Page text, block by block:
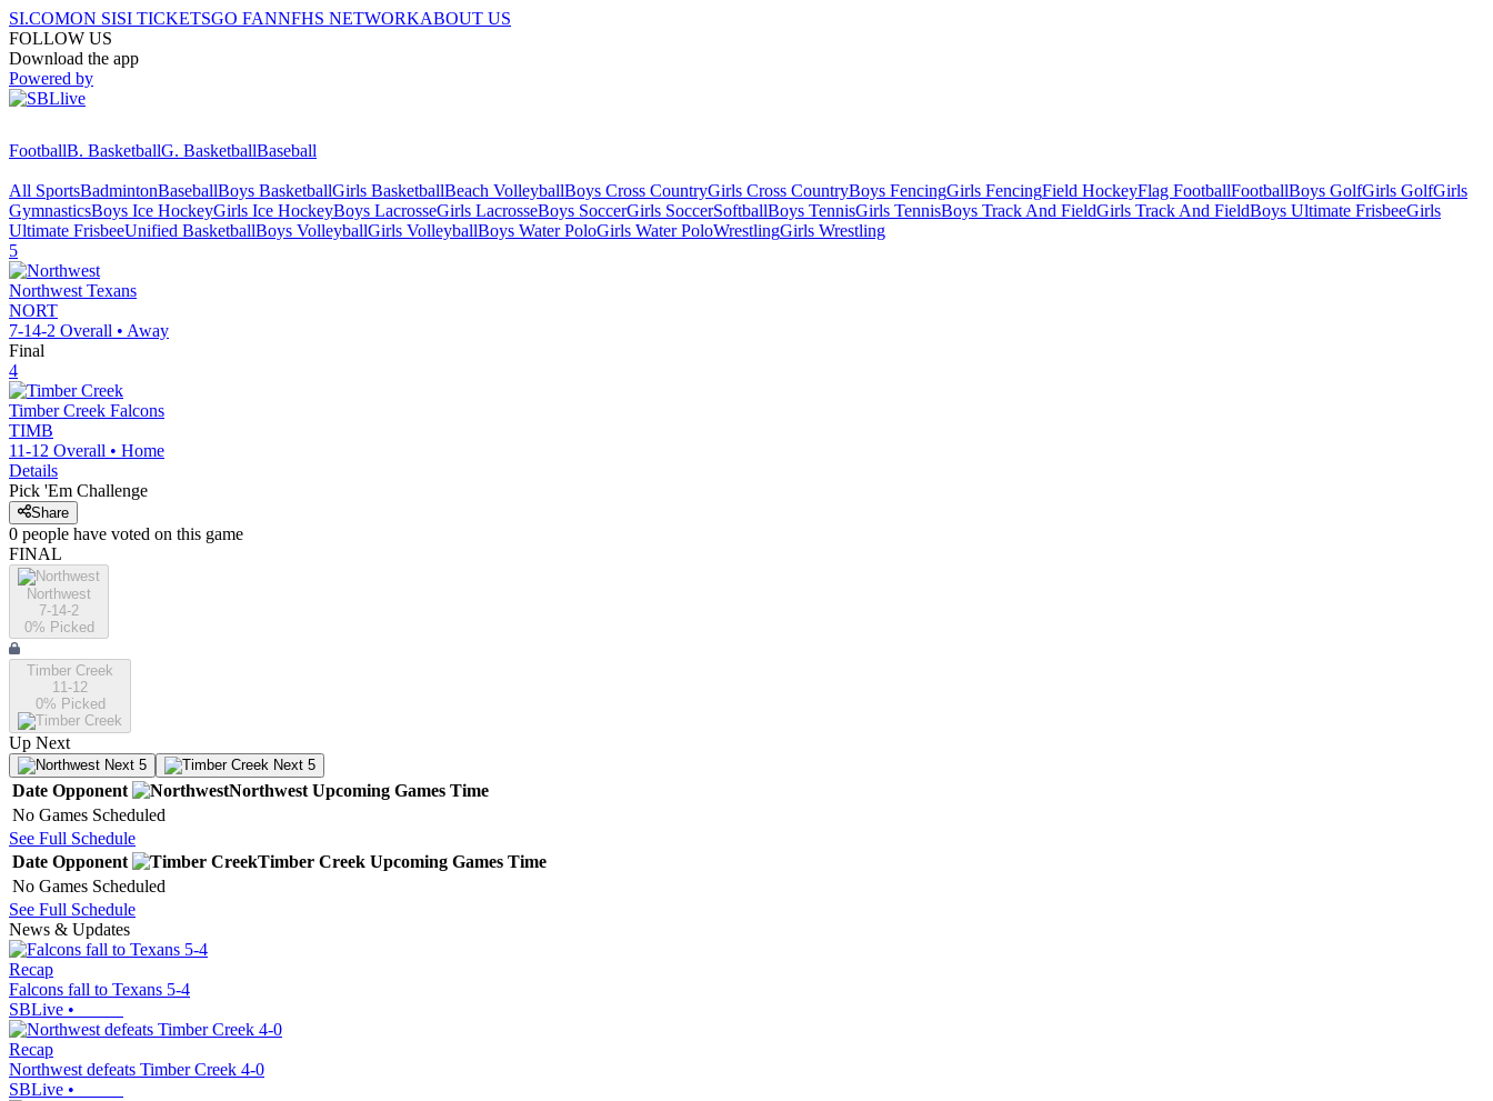
SI.COMON SISI TICKETSGO FANNFHS NETWORKABOUT US
FOLLOW US
Download the app
Powered by
FootballB. BasketballG. BasketballBaseball
All SportsBadmintonBaseballBoys BasketballGirls BasketballBeach VolleyballBoys Cross CountryGirls Cross CountryBoys FencingGirls FencingField HockeyFlag FootballFootballBoys GolfGirls GolfGirls
GymnasticsBoys Ice HockeyGirls Ice HockeyBoys LacrosseGirls LacrosseBoys SoccerGirls SoccerSoftballBoys TennisGirls TennisBoys Track And FieldGirls Track And FieldBoys Ultimate FrisbeeGirls
Ultimate FrisbeeUnified BasketballBoys VolleyballGirls VolleyballBoys Water PoloGirls Water PoloWrestlingGirls Wrestling
5
Northwest Texans
NORT
7-14-2 Overall • Away
Final
4
Timber Creek Falcons
TIMB
11-12 Overall • Home
Details
Pick 'Em Challenge
Share
0 people have voted on this game
FINAL
Northwest
7-14-2
0% Picked
Timber Creek
11-12
0% Picked
Up Next
Next 5 Next 5
Date Opponent Northwest Upcoming Games Time
No Games Scheduled
See Full Schedule
Date Opponent Timber Creek Upcoming Games Time
No Games Scheduled
See Full Schedule
News & Updates
Recap
Falcons fall to Texans 5-4
SBLive •
Recap
Northwest defeats Timber Creek 4-0
SBLive •